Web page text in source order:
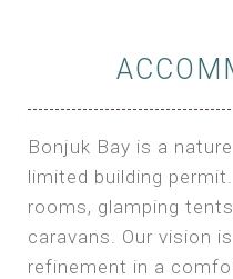
Bonjuk Bay is a
limited building
rooms, glamping
caravans. Our vision
refinement in a